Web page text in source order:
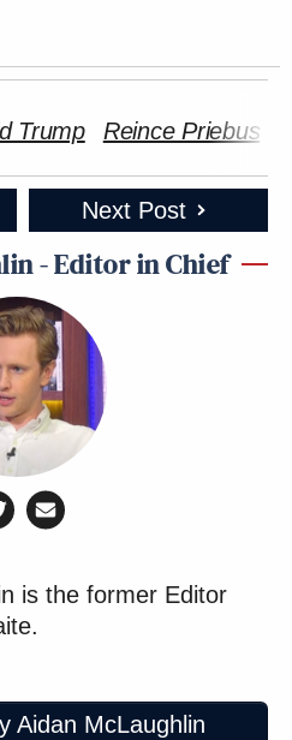
Trump Reince Priebus
Next Post
- Editor in Chief
is the former Editor
Aidan McLaughlin